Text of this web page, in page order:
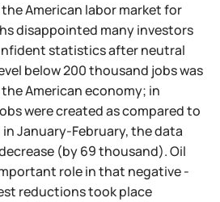
American labor market for
disappointed many investors
statistics after neutral
below 200 thousand jobs was
American economy; in
were created as compared to
January-February, the data
(by 69 thousand). Oil
role in that negative -
reductions took place